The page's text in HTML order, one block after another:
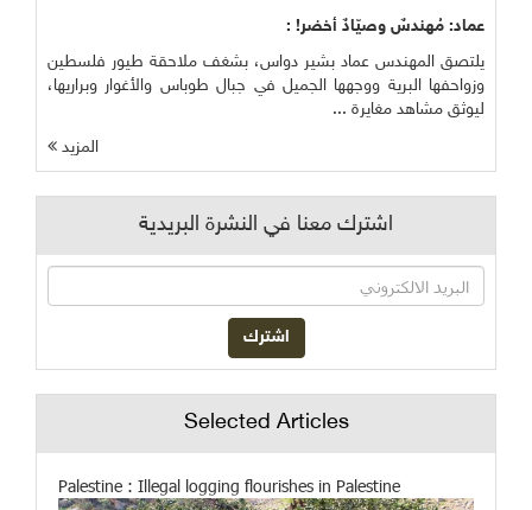
عماد: مُهندسٌ وصيّادٌ أخضر! :
يلتصق المهندس عماد بشير دواس، بشغف ملاحقة طيور فلسطين
وزواحفها البرية ووجهها الجميل في جبال طوباس والأغوار وبراريها،
ليوثق مشاهد مغايرة ...
المزيد
اشترك معنا في النشرة البريدية
Selected Articles
Palestine : Illegal logging flourishes in Palestine